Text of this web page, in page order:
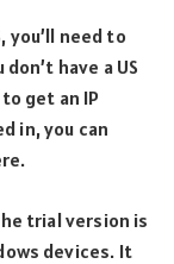
you’ll need to
have a US
get an IP
in, you can
trial version is
devices. It